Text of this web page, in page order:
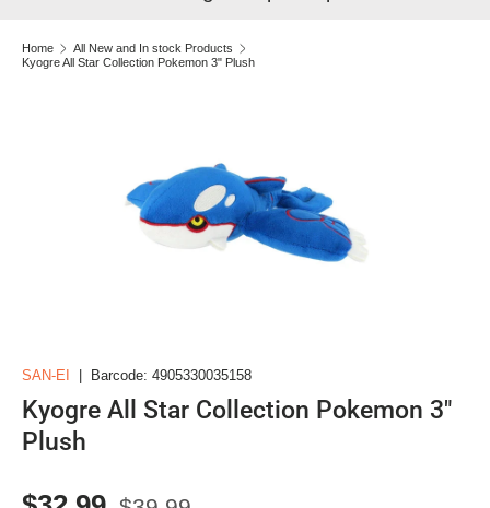
Home
All New and In stock Products
Kyogre All Star Collection Pokemon 3" Plush
SAN-EI Barcode: 4905330035158
Kyogre All Star Collection Pokemon 3"
Plush
Regular price